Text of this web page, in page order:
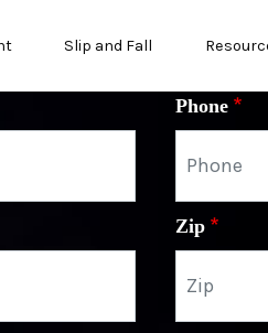
Slip and Fall
Phone
Zip